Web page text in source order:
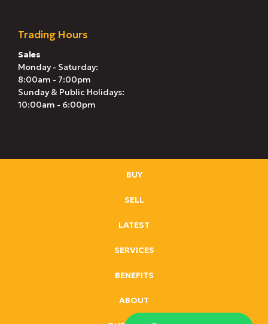
Trading Hours
Sales
Monday - Saturday:
8:00am - 7:00pm
Sunday & Public Holidays:
10:00am - 6:00pm
BUY
SELL
LATEST
SERVICES
BENEFITS
ABOUT